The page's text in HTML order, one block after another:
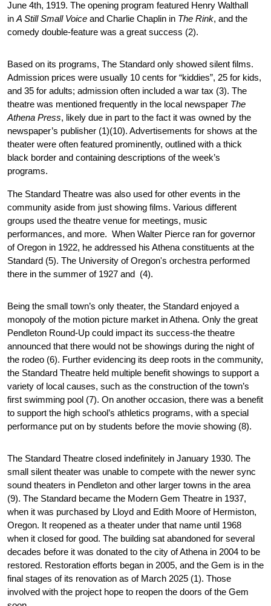
June 4th, 1919. The opening program featured Henry Walthall
in A Still Small Voice and Charlie Chaplin in The Rink, and the
comedy double-feature was a great success (2).
Based on its programs, The Standard only showed silent films.
Admission prices were usually 10 cents for “kiddies”, 25 for kids,
and 35 for adults; admission often included a war tax (3). The
theatre was mentioned frequently in the local newspaper The
Athena Press, likely due in part to the fact it was owned by the
newspaper’s publisher (1)(10). Advertisements for shows at the
theater were often featured prominently, outlined with a thick
black border and containing descriptions of the week’s
programs.
The Standard Theatre was also used for other events in the
community aside from just showing films. Various different
groups used the theatre venue for meetings, music
performances, and more.  When Walter Pierce ran for governor
of Oregon in 1922, he addressed his Athena constituents at the
Standard (5). The University of Oregon's orchestra performed
there in the summer of 1927 and  (4).
Being the small town’s only theater, the Standard enjoyed a
monopoly of the motion picture market in Athena. Only the great
Pendleton Round-Up could impact its success-the theatre
announced that there would not be showings during the night of
the rodeo (6). Further evidencing its deep roots in the community,
the Standard Theatre held multiple benefit showings to support a
variety of local causes, such as the construction of the town’s
first swimming pool (7). On another occasion, there was a benefit
to support the high school’s athletics programs, with a special
performance put on by students before the movie showing (8).
The Standard Theatre closed indefinitely in January 1930. The
small silent theater was unable to compete with the newer sync
sound theaters in Pendleton and other larger towns in the area
(9). The Standard became the Modern Gem Theatre in 1937,
when it was purchased by Lloyd and Edith Moore of Hermiston,
Oregon. It reopened as a theater under that name until 1968
when it closed for good. The building sat abandoned for several
decades before it was donated to the city of Athena in 2004 to be
restored. Restoration efforts began in 2005, and the Gem is in the
final stages of its renovation as of March 2025 (1). Those
involved with the project hope to reopen the doors of the Gem